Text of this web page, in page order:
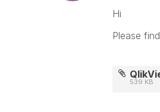
Hi
Please
539 KB